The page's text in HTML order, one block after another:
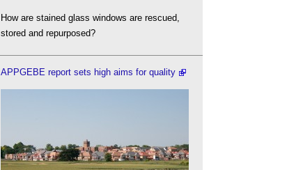
How are stained glass windows are rescued,
stored and repurposed?
APPGEBE report sets high aims for quality